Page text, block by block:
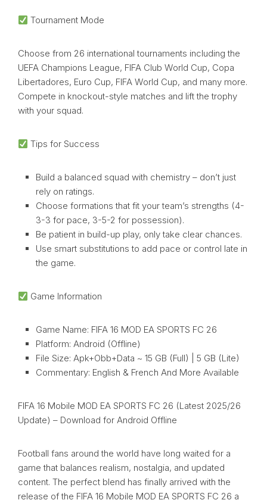
Tournament Mode
Choose from 26 international tournaments including the
UEFA Champions League, FIFA Club World Cup, Copa
Libertadores, Euro Cup, FIFA World Cup, and many more.
Compete in knockout-style matches and lift the trophy
with your squad.
Tips for Success
Build a balanced squad with chemistry – don’t just
rely on ratings.
Choose formations that fit your team’s strengths (4-
3-3 for pace, 3-5-2 for possession).
Be patient in build-up play, only take clear chances.
Use smart substitutions to add pace or control late in
the game.
Game Information
Game Name: FIFA 16 MOD EA SPORTS FC 26
Platform: Android (Offline)
File Size: Apk+Obb+Data ~ 15 GB (Full) | 5 GB (Lite)
Commentary: English & French And More Available
FIFA 16 Mobile MOD EA SPORTS FC 26 (Latest 2025/26
Update) – Download for Android Offline
Football fans around the world have long waited for a
game that balances realism, nostalgia, and updated
content. The perfect blend has finally arrived with the
release of the FIFA 16 Mobile MOD EA SPORTS FC 26 a